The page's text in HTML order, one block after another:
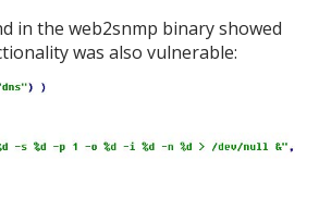
in the web2snmp binary showed
was also vulnerable: